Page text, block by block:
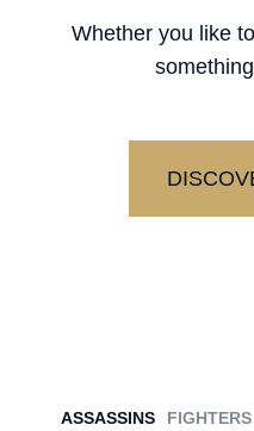
Whether you like
ASSASSINS FIGHTERS